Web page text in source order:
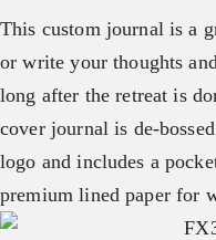
This custom journal is a
or write your thoughts
long after the retreat is
cover journal is de-
logo and includes a
premium lined paper for